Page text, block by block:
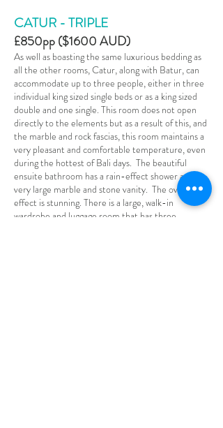
CATUR -TRIPLE
£850pp ($1600 AUD)
As well as boasting the same luxurious bedding as
all the other rooms, Catur, along with Batur, can
accommodate up to three people, either in three
individual king sized single beds or as a king sized
double and one single. This room does not open
directly to the elements but as a result of this, and
the marble and rock fascias, this room maintains a
very pleasant and comfortable temperature, even
during the hottest of Bali days. The beautiful
ensuite bathroom has a rain-effect shower and
very large marble and stone vanity. The overall
effect is stunning. There is a large, walk-in
wardrobe and luggage room that has three